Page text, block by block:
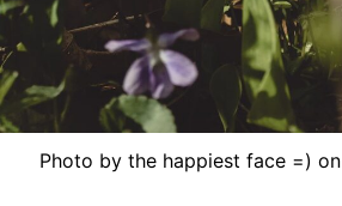
Photo by the happiest face =) on